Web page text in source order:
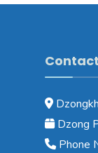
Dzong
Phone